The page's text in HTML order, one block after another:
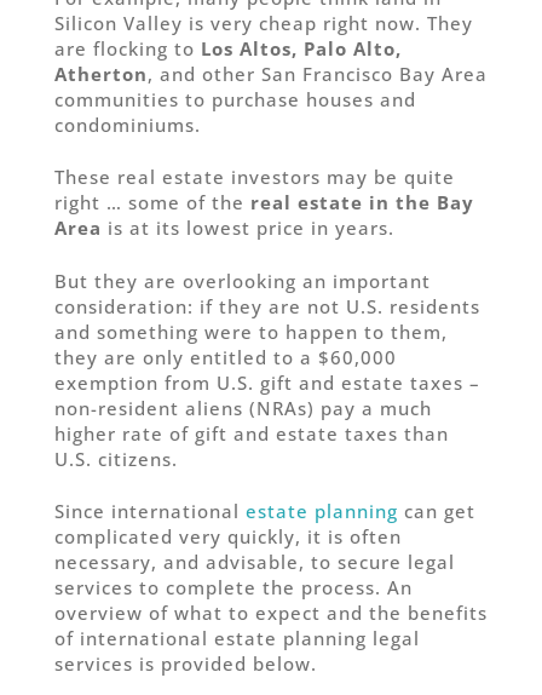
Silicon Valley is very cheap right now. They
are flocking to Los Altos, Palo Alto,
Atherton, and other San Francisco Bay Area
communities to purchase houses and
condominiums.
These real estate investors may be quite
right … some of the real estate in the Bay
Area is at its lowest price in years.
But they are overlooking an important
consideration: if they are not U.S. residents
and something were to happen to them,
they are only entitled to a $60,000
exemption from U.S. gift and estate taxes –
non-resident aliens (NRAs) pay a much
higher rate of gift and estate taxes than
U.S. citizens.
Since international estate planning can get
complicated very quickly, it is often
necessary, and advisable, to secure legal
services to complete the process. An
overview of what to expect and the benefits
of international estate planning legal
services is provided below.